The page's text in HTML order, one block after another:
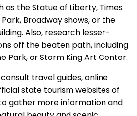
as the Statue of Liberty, Times
Broadway shows, or the
Also, research lesser-
off the beaten path, including
Park, or Storm King Art Center.
travel guides, online
state tourism websites of
gather more information and